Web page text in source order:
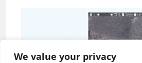
We value your privacy